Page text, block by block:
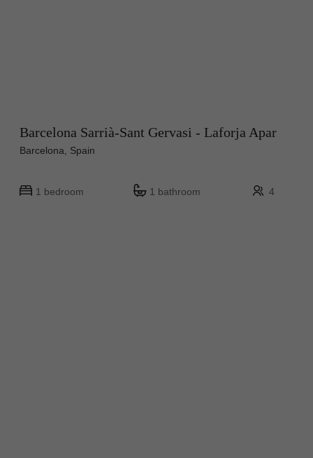
Barcelona Sarrià-Sant Gervasi - Laforja Apar
Barcelona, Spain
1 bedroom 1 bathroom 4